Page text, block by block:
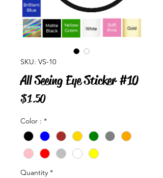
SKU: VS-10
All Seeing Eye Sticker #10
$1.50Price
Color : *
Quantity *